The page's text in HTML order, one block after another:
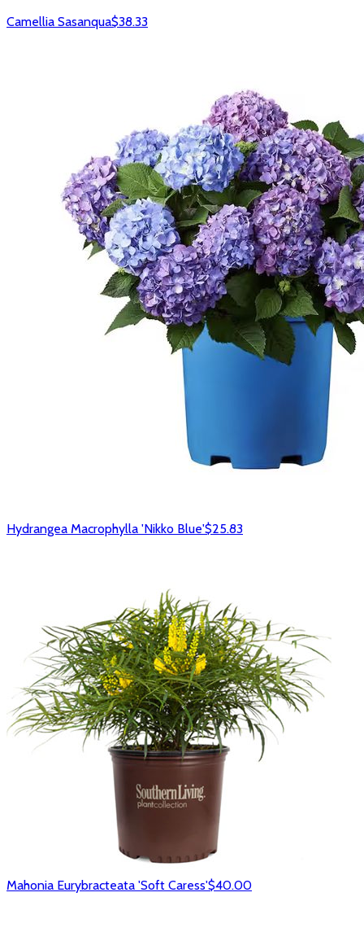
Camellia Sasanqua$38.33
Hydrangea Macrophylla 'Nikko Blue'$25.83
Mahonia Eurybracteata 'Soft Caress'$40.00